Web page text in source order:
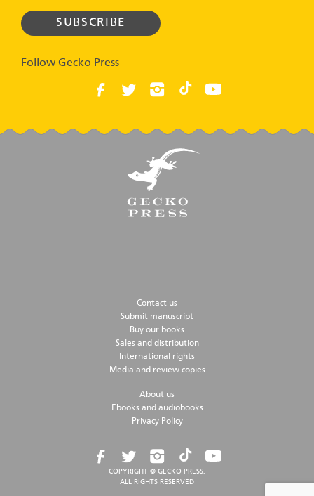
Follow Gecko Press
Contact us
Submit manuscript
Buy our books
Sales and distribution
International rights
Media and review copies
About us
Ebooks and audiobooks
Privacy Policy
COPYRIGHT © GECKO PRESS,
ALL RIGHTS RESERVED